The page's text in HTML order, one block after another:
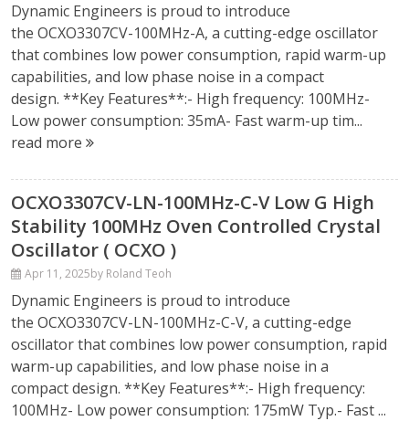
Dynamic Engineers is proud to introduce
the OCXO3307CV-100MHz-A, a cutting-edge oscillator
that combines low power consumption, rapid warm-up
capabilities, and low phase noise in a compact
design. **Key Features**:- High frequency: 100MHz-
Low power consumption: 35mA- Fast warm-up tim...
read more
OCXO3307CV-LN-100MHz-C-V Low G High
Stability 100MHz Oven Controlled Crystal
Oscillator ( OCXO )
Apr 11, 2025by Roland Teoh
Dynamic Engineers is proud to introduce
the OCXO3307CV-LN-100MHz-C-V, a cutting-edge
oscillator that combines low power consumption, rapid
warm-up capabilities, and low phase noise in a
compact design. **Key Features**:- High frequency:
100MHz- Low power consumption: 175mW Typ.- Fast ...